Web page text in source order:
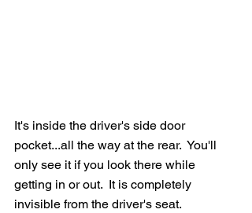
It's inside the driver's side door
pocket...all the way at the rear.  You'll
only see it if you look there while
getting in or out.  It is completely
invisible from the driver's seat.